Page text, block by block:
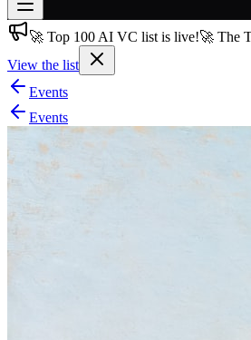
Join 200,000+ members & investors
Log in
More
🚀 Top 100 AI VC list is live!🚀 The
View the list
Events
Events